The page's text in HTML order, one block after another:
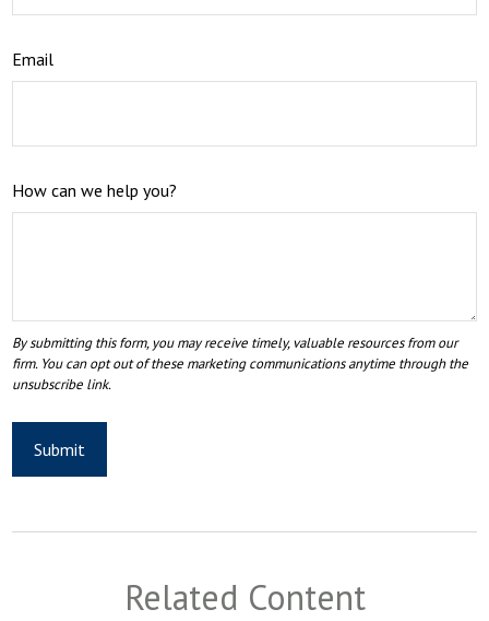
Email
How can we help you?
Related Content